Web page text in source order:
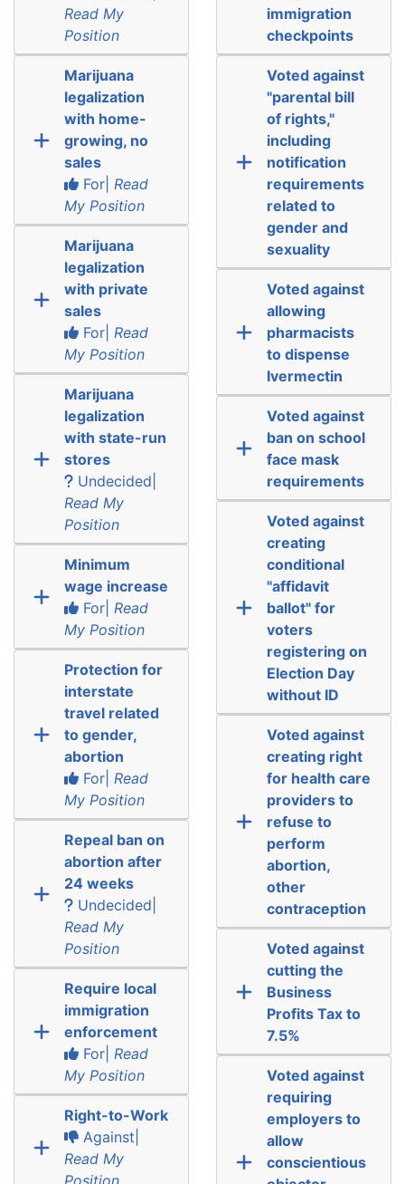
Read My
Position
Marijuana
legalization
with home-
growing, no
sales
For| Read
My Position
Marijuana
legalization
with private
sales
For| Read
My Position
Marijuana
legalization
with state-run
stores
Undecided|
Read My
Position
Minimum
wage increase
For| Read
My Position
Protection for
interstate
travel related
to gender,
abortion
For| Read
My Position
Repeal ban on
abortion after
24 weeks
Undecided|
Read My
Position
Require local
immigration
enforcement
For| Read
My Position
Right-to-Work
Against|
Read My
Position
immigration
checkpoints
Voted against
"parental bill
of rights,"
including
notification
requirements
related to
gender and
sexuality
Voted against
allowing
pharmacists
to dispense
Ivermectin
Voted against
ban on school
face mask
requirements
Voted against
creating
conditional
"affidavit
ballot" for
voters
registering on
Election Day
without ID
Voted against
creating right
for health care
providers to
refuse to
perform
abortion,
other
contraception
Voted against
cutting the
Business
Profits Tax to
7.5%
Voted against
requiring
employers to
allow
conscientious